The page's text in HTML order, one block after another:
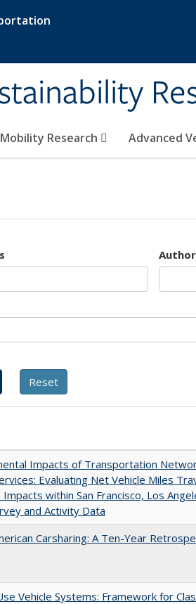
Research Advanced
Author
Impacts of Transportation
Evaluating Net Vehicle Miles
Impacts within San Francisco, Los
and Activity Data
Carsharing: A Ten-Year
Vehicle Systems: Framework for